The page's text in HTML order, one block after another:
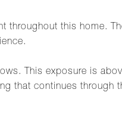
throughout this home.
This exposure is
that continues through